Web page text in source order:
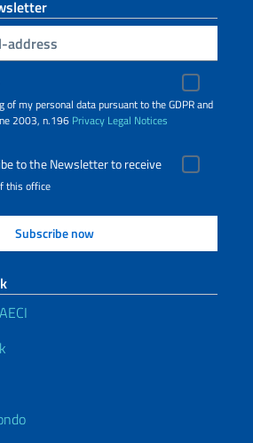
of my personal data pursuant to the GDPR and
2003, n.196 Privacy Legal Notices
to the Newsletter to receive
this office